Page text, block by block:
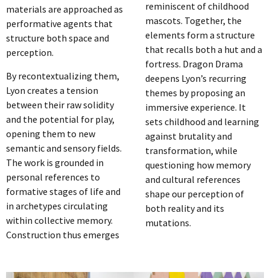
materials are approached as
performative agents that
structure both space and
perception.
By recontextualizing them,
Lyon creates a tension
between their raw solidity
and the potential for play,
opening them to new
semantic and sensory fields.
The work is grounded in
personal references to
formative stages of life and
in archetypes circulating
within collective memory.
Construction thus emerges
reminiscent of childhood
mascots. Together, the
elements form a structure
that recalls both a hut and a
fortress. Dragon Drama
deepens Lyon’s recurring
themes by proposing an
immersive experience. It
sets childhood and learning
against brutality and
transformation, while
questioning how memory
and cultural references
shape our perception of
both reality and its
mutations.